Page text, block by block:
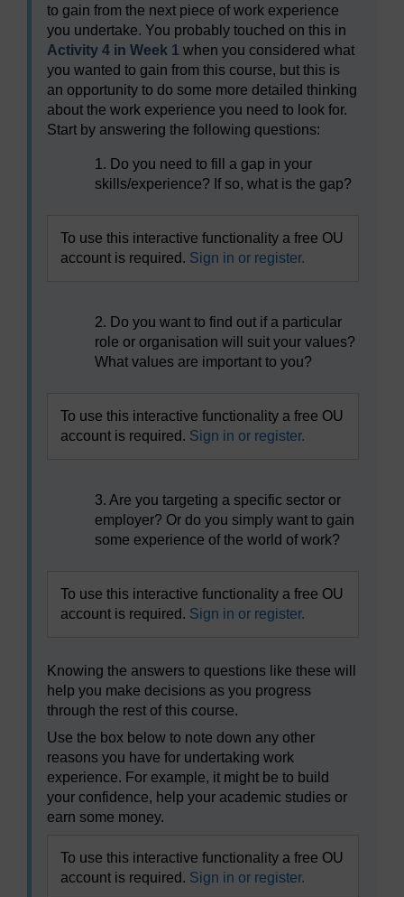
to gain from the next piece of work experience
you undertake. You probably touched on this in
Activity 4 in Week 1 when you considered what
you wanted to gain from this course, but this is
an opportunity to do some more detailed thinking
about the work experience you need to look for.
Start by answering the following questions:
1. Do you need to fill a gap in your
skills/experience? If so, what is the gap?
To use this interactive functionality a free OU
account is required. Sign in or register.
2. Do you want to find out if a particular
role or organisation will suit your values?
What values are important to you?
To use this interactive functionality a free OU
account is required. Sign in or register.
3. Are you targeting a specific sector or
employer? Or do you simply want to gain
some experience of the world of work?
To use this interactive functionality a free OU
account is required. Sign in or register.
Knowing the answers to questions like these will
help you make decisions as you progress
through the rest of this course.
Use the box below to note down any other
reasons you have for undertaking work
experience. For example, it might be to build
your confidence, help your academic studies or
earn some money.
To use this interactive functionality a free OU
account is required. Sign in or register.